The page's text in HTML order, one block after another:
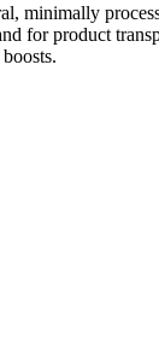
minimally
for product